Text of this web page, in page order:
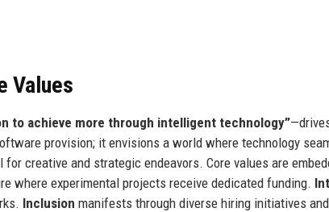
Values
to achieve more through intelligent technology”
provision; it envisions a world where technology
creative and strategic endeavors. Core values are
where experimental projects receive dedicated funding.
Inclusion manifests through diverse hiring initiatives and